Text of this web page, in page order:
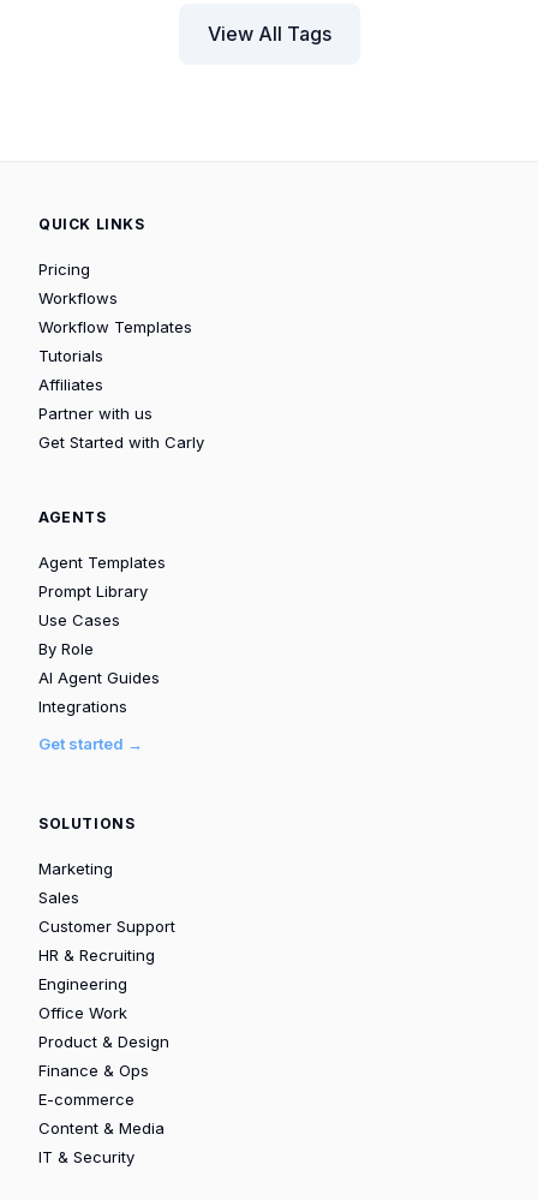
View All Tags
QUICK LINKS
Pricing
Workflows
Workflow Templates
Tutorials
Affiliates
Partner with us
Get Started with Carly
AGENTS
Agent Templates
Prompt Library
Use Cases
By Role
AI Agent Guides
Integrations
Get started →
SOLUTIONS
Marketing
Sales
Customer Support
HR & Recruiting
Engineering
Office Work
Product & Design
Finance & Ops
E-commerce
Content & Media
IT & Security